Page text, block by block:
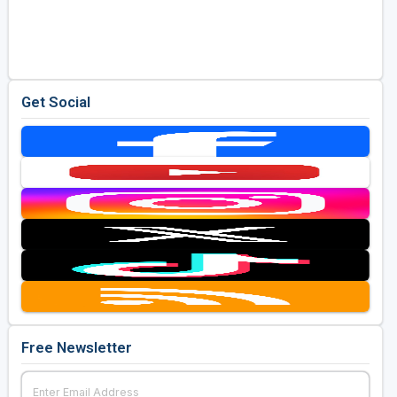
Get Social
Free Newsletter